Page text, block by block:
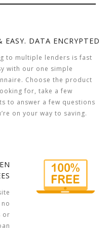
EASY. DATA ENCRYPTED
to multiple lenders is fast
with our one simple
Choose the product
for, take a few
to answer a few questions
on your way to saving.
or